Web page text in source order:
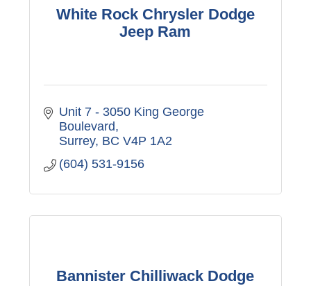
White Rock Chrysler Dodge
Jeep Ram
Unit 7 - 3050 King George
Boulevard
Surrey BC V4P 1A2
(604) 531-9156
Bannister Chilliwack Dodge